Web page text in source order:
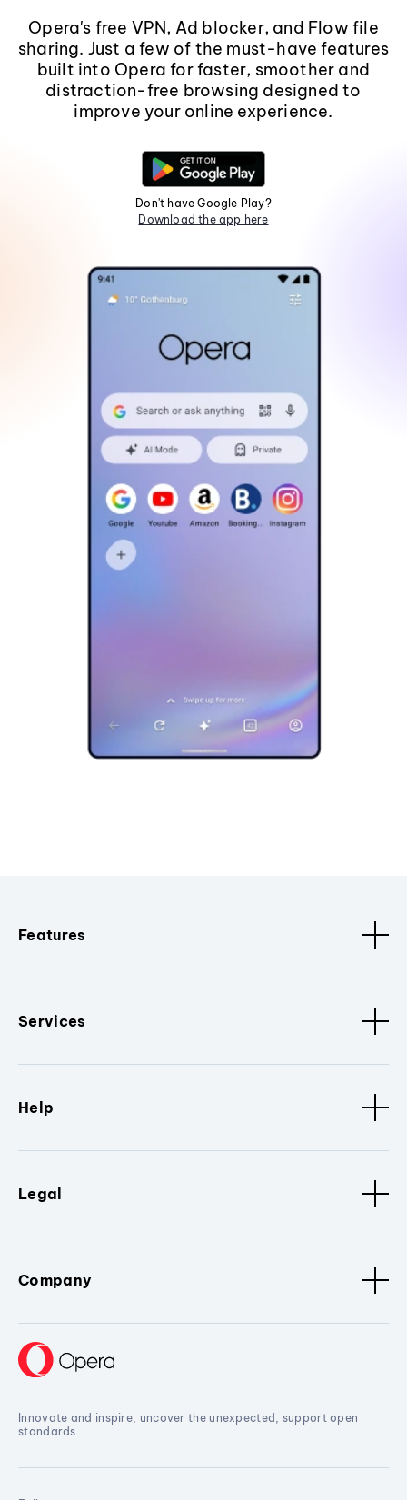
Opera's free VPN, Ad blocker, and Flow file
sharing. Just a few of the must-have features
built into Opera for faster, smoother and
distraction-free browsing designed to
improve your online experience.
Don't have Google Play?
Download the app here
Features
Services
Help
Legal
Company
Innovate and inspire, uncover the unexpected, support open
standards.